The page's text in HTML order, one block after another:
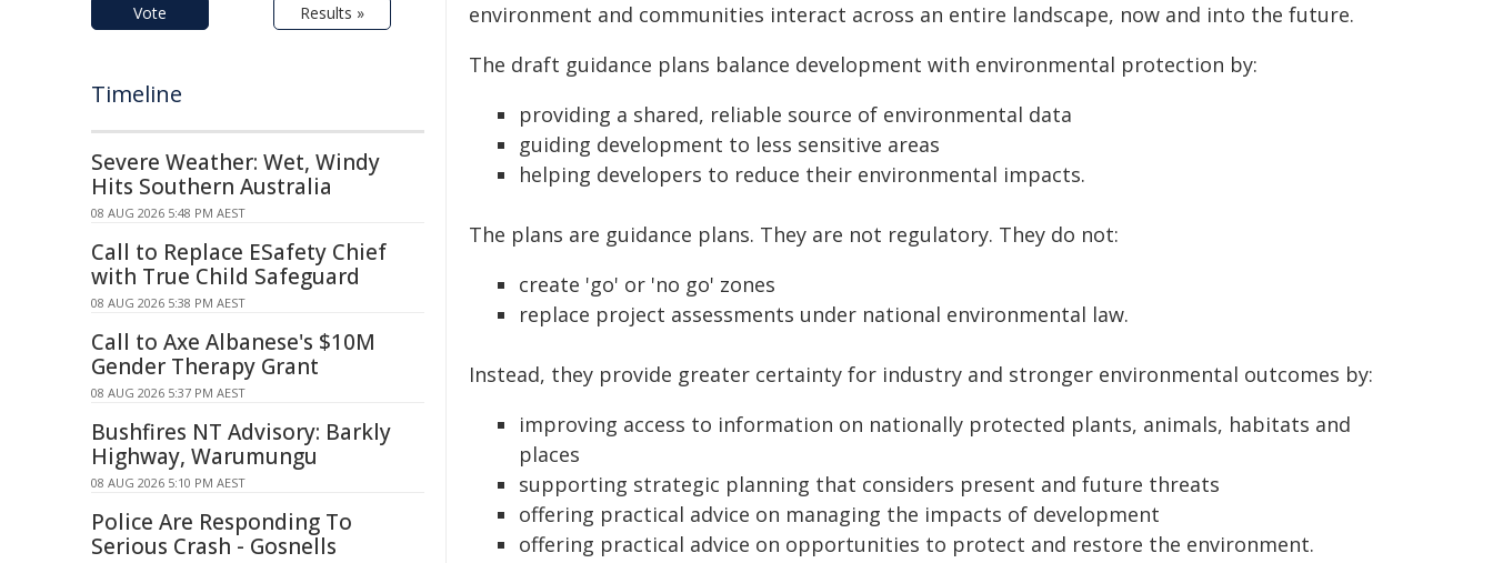
environment and communities interact across an entire landscape, now and into the future.
The draft guidance plans balance development with environmental protection by:
providing a shared, reliable source of environmental data
guiding development to less sensitive areas
helping developers to reduce their environmental impacts.
The plans are guidance plans. They are not regulatory. They do not:
create 'go' or 'no go' zones
replace project assessments under national environmental law.
Instead, they provide greater certainty for industry and stronger environmental outcomes by:
improving access to information on nationally protected plants, animals, habitats and
places
supporting strategic planning that considers present and future threats
offering practical advice on managing the impacts of development
offering practical advice on opportunities to protect and restore the environment.
Vote Results »
Timeline
Severe Weather: Wet, Windy
Hits Southern Australia
08 AUG 2026 5:48 PM AEST
Call to Replace ESafety Chief
with True Child Safeguard
08 AUG 2026 5:38 PM AEST
Call to Axe Albanese's $10M
Gender Therapy Grant
08 AUG 2026 5:37 PM AEST
Bushfires NT Advisory: Barkly
Highway, Warumungu
08 AUG 2026 5:10 PM AEST
Police Are Responding To
Serious Crash - Gosnells